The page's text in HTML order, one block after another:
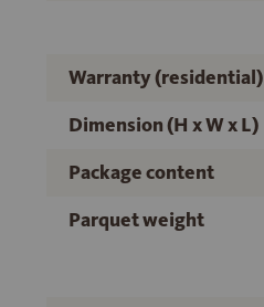
Warranty (residential)
Dimension (H x W x L)
Package content
Parquet weight